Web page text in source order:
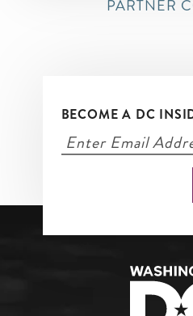
PARTNER
BECOME A DC